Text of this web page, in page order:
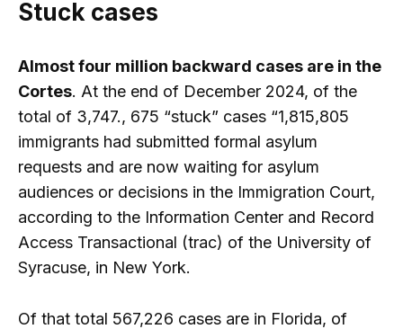
Stuck cases
Almost four million backward cases are in the
Cortes. At the end of December 2024, of the
total of 3,747., 675 “stuck” cases “1,815,805
immigrants had submitted formal asylum
requests and are now waiting for asylum
audiences or decisions in the Immigration Court,
according to the Information Center and Record
Access Transactional (trac) of the University of
Syracuse, in New York.
Of that total 567,226 cases are in Florida, of